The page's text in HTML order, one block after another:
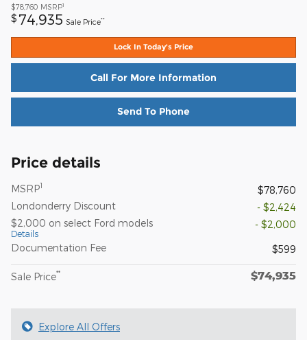
$78,760 MSRP1
$ 74,935 Sale Price**
Lock In Today's Price
Call For More Information
Send To Phone
Price details
MSRP1
$78,760
Londonderry Discount
- $2,424
$2,000 on select Ford models
Details
- $2,000
Documentation Fee
$599
Sale Price** $74,935
Explore All Offers